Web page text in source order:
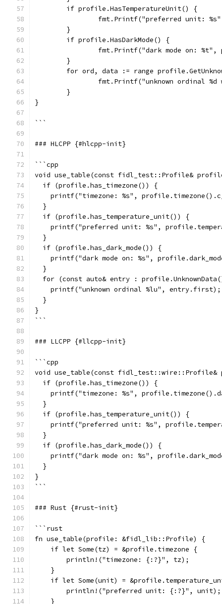
	if profile.HasTemperatureUnit() {
fmt.Printf("preferred unit:
	}
	if profile.HasDarkMode() {
fmt.Printf("dark mode on:
	}
for ord, data := range
fmt.Printf("unknown ordinal
	}
}
```
### HLCPP {#hlcpp-init}
```cpp
void use_table(const fidl_test::Profile&
  if (profile.has_timezone()) {
printf("timezone: %s",
  }
  if (profile.has_temperature_unit()) {
printf("preferred unit: %s",
  }
  if (profile.has_dark_mode()) {
printf("dark mode on: %s",
  }
for (const auto& entry :
    printf("unknown ordinal %lu", entry.first);
  }
}
```
### LLCPP {#llcpp-init}
```cpp
void use_table(const
  if (profile.has_timezone()) {
printf("timezone: %s",
  }
  if (profile.has_temperature_unit()) {
printf("preferred unit: %s",
  }
  if (profile.has_dark_mode()) {
printf("dark mode on: %s",
  }
}
```
### Rust {#rust-init}
```rust
fn use_table(profile: &fidl_lib::Profile) {
    if let Some(tz) = &profile.timezone {
        println!("timezone: {:?}", tz);
    }
if let Some(unit) =
        println!("preferred unit: {:?}", unit);
    }